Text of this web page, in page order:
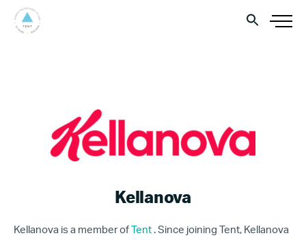
Kellanova
Kellanova is a member of Tent . Since joining Tent, Kellanova